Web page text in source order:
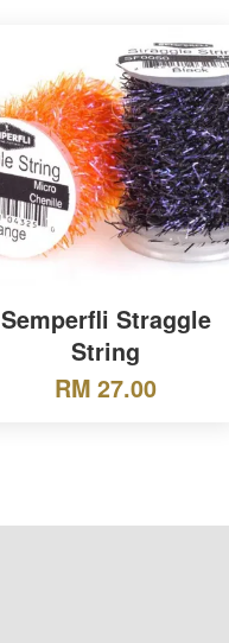
Semperfli Straggle
String
RM 27.00